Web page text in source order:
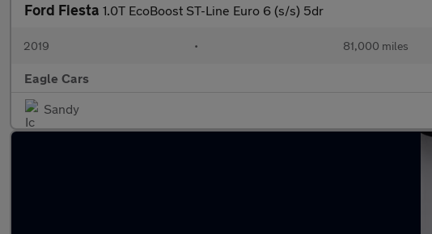
Ford Fiesta 1.0T EcoBoost ST-Line Euro 6 (s/s) 5dr
2019 • 81,000 miles
Eagle Cars
Sandy